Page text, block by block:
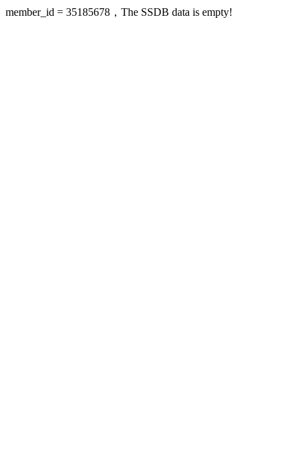
member_id = 35185678，The SSDB data is empty!